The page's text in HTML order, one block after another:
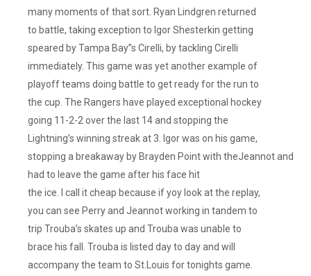
But
The
It
Was
Back
To
Both
Teams,
So
Excuses
many moments of that sort. Ryan Lindgren returned
to battle, taking exception to Igor Shesterkin getting
speared by Tampa Bay”s Cirelli, by tackling Cirelli
immediately. This game was yet another example of
playoff teams doing battle to get ready for the run to
the cup. The Rangers have played exceptional hockey
going 11-2-2 over the last 14 and stopping the
Lightning’s winning streak at 3. Igor was on his game,
stopping a breakaway by Brayden Point with theJeannot and
had to leave the game after his face hit
the ice. I call it cheap because if yoy look at the replay,
you can see Perry and Jeannot working in tandem to
trip Trouba’s skates up and Trouba was unable to
brace his fall. Trouba is listed day to day and will
accompany the team to St.Louis for tonights game.